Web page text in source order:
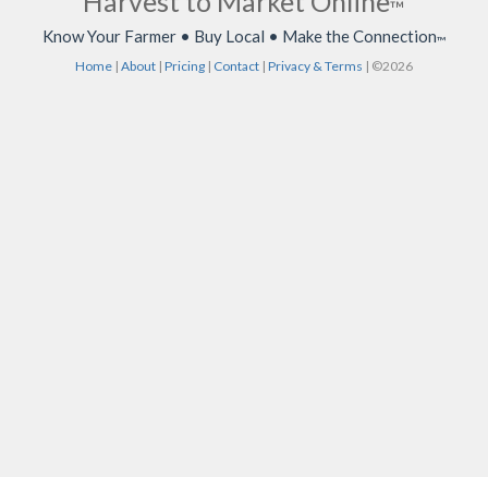
™
Know Your Farmer • Buy Local • Make the Connection™
Home | About | Pricing | Contact | Privacy & Terms | ©2026